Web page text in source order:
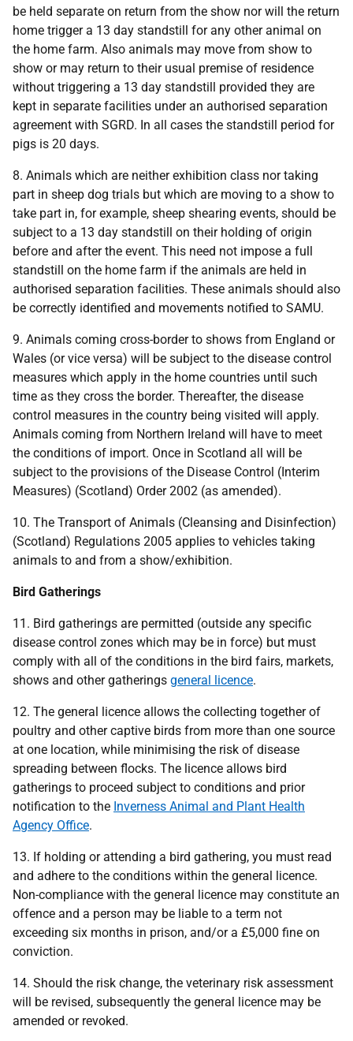
be held separate on return from the show nor will the return
home trigger a 13 day standstill for any other animal on
the home farm. Also animals may move from show to
show or may return to their usual premise of residence
without triggering a 13 day standstill provided they are
kept in separate facilities under an authorised separation
agreement with SGRD. In all cases the standstill period for
pigs is 20 days.
8. Animals which are neither exhibition class nor taking
part in sheep dog trials but which are moving to a show to
take part in, for example, sheep shearing events, should be
subject to a 13 day standstill on their holding of origin
before and after the event. This need not impose a full
standstill on the home farm if the animals are held in
authorised separation facilities. These animals should also
be correctly identified and movements notified to SAMU.
9. Animals coming cross-border to shows from England or
Wales (or vice versa) will be subject to the disease control
measures which apply in the home countries until such
time as they cross the border. Thereafter, the disease
control measures in the country being visited will apply.
Animals coming from Northern Ireland will have to meet
the conditions of import. Once in Scotland all will be
subject to the provisions of the Disease Control (Interim
Measures) (Scotland) Order 2002 (as amended).
10. The Transport of Animals (Cleansing and Disinfection)
(Scotland) Regulations 2005 applies to vehicles taking
animals to and from a show/exhibition.
Bird Gatherings
11. Bird gatherings are permitted (outside any specific
disease control zones which may be in force) but must
comply with all of the conditions in the bird fairs, markets,
shows and other gatherings general licence.
12. The general licence allows the collecting together of
poultry and other captive birds from more than one source
at one location, while minimising the risk of disease
spreading between flocks. The licence allows bird
gatherings to proceed subject to conditions and prior
notification to the Inverness Animal and Plant Health
Agency Office.
13. If holding or attending a bird gathering, you must read
and adhere to the conditions within the general licence.
Non-compliance with the general licence may constitute an
offence and a person may be liable to a term not
exceeding six months in prison, and/or a £5,000 fine on
conviction.
14. Should the risk change, the veterinary risk assessment
will be revised, subsequently the general licence may be
amended or revoked.